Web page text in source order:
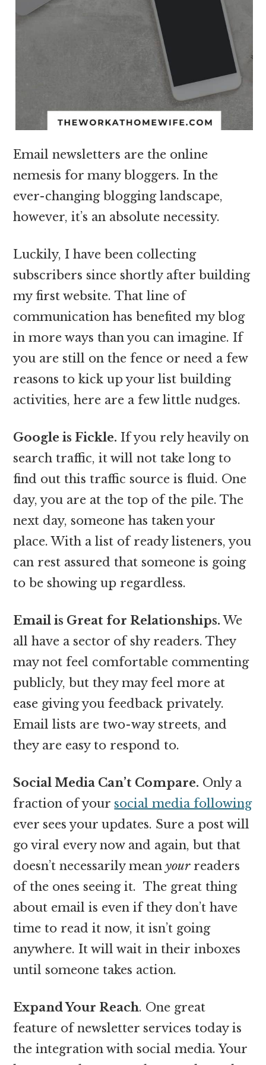
Email newsletters are the online
nemesis for many bloggers. In the
ever-changing blogging landscape,
however, it’s an absolute necessity.
Luckily, I have been collecting
subscribers since shortly after building
my first website. That line of
communication has benefited my blog
in more ways than you can imagine. If
you are still on the fence or need a few
reasons to kick up your list building
activities, here are a few little nudges.
Google is Fickle. If you rely heavily on
search traffic, it will not take long to
find out this traffic source is fluid. One
day, you are at the top of the pile. The
next day, someone has taken your
place. With a list of ready listeners, you
can rest assured that someone is going
to be showing up regardless.
Email is Great for Relationships. We
all have a sector of shy readers. They
may not feel comfortable commenting
publicly, but they may feel more at
ease giving you feedback privately.
Email lists are two-way streets, and
they are easy to respond to.
Social Media Can’t Compare. Only a
fraction of your social media following
ever sees your updates. Sure a post will
go viral every now and again, but that
doesn’t necessarily meanyourreaders
of the ones seeing it. The great thing
about email is even if they don’t have
time to read it now, it isn’t going
anywhere. It will wait in their inboxes
until someone takes action.
Expand Your Reach. One great
feature of newsletter services today is
the integration with social media. Your